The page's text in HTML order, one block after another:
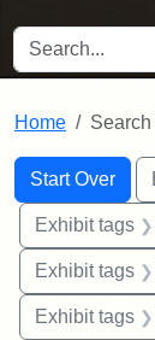
SEARCH FOR
Home
Search
Search
Start Over
You searched
Exhibit tags
Exhibit tags
Exhibit tags